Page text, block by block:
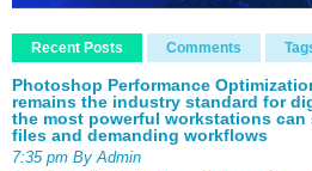
Recent Posts Comments
Photoshop Performance
remains the industry standard for
the most powerful workstations
files and demanding workflows
7:35 pm By Admin